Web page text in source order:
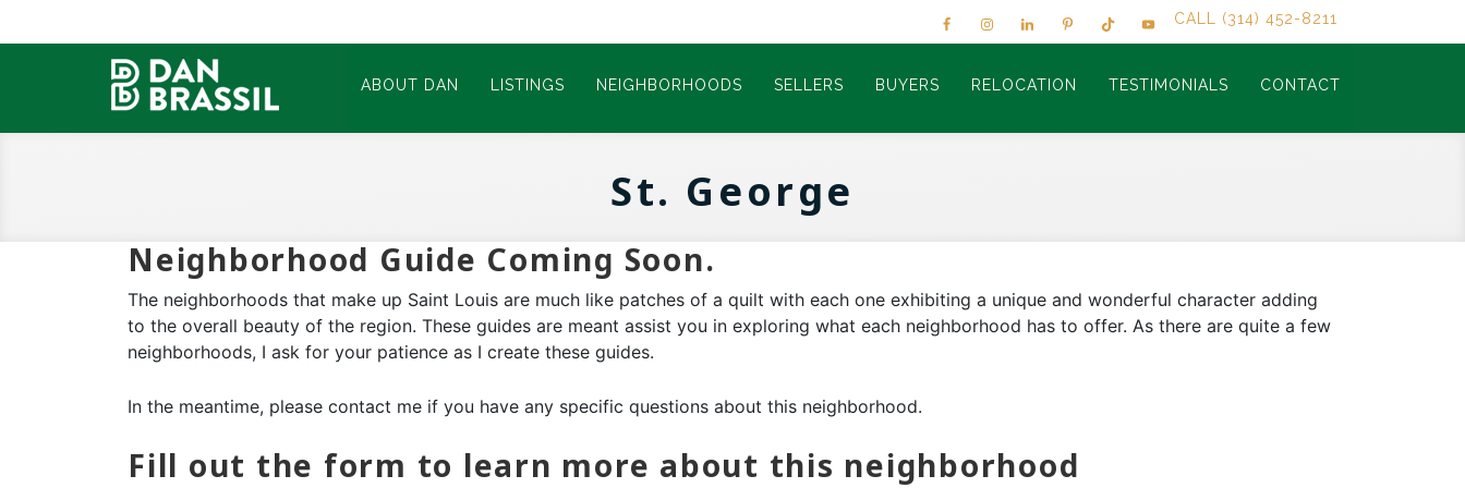
CALL (314) 452-8211
ABOUT DAN LISTINGS NEIGHBORHOODS SELLERS BUYERS RELOCATION TESTIMONIALS CONTACT
St. George
Neighborhood Guide Coming Soon.
The neighborhoods that make up Saint Louis are much like patches of a quilt with each one exhibiting a unique and wonderful character adding
to the overall beauty of the region. These guides are meant assist you in exploring what each neighborhood has to offer. As there are quite a few
neighborhoods, I ask for your patience as I create these guides.
In the meantime, please contact me if you have any specific questions about this neighborhood.
Fill out the form to learn more about this neighborhood